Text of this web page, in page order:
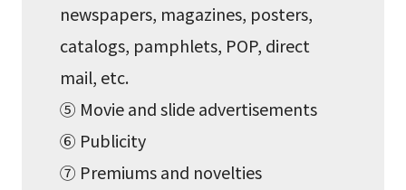
newspapers, magazines, posters,
catalogs, pamphlets, POP, direct
mail, etc.
⑤ Movie and slide advertisements
⑥ Publicity
⑦ Premiums and novelties